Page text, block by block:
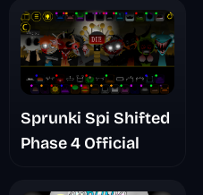
Sprunki Spi Shifted
Phase 4 Official